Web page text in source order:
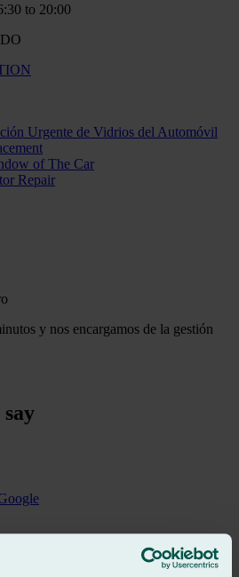
to 20:00
Urgente de Vidrios del Automóvil
of The Car
Repair
y nos encargamos de la gestión
customer service and fast service so